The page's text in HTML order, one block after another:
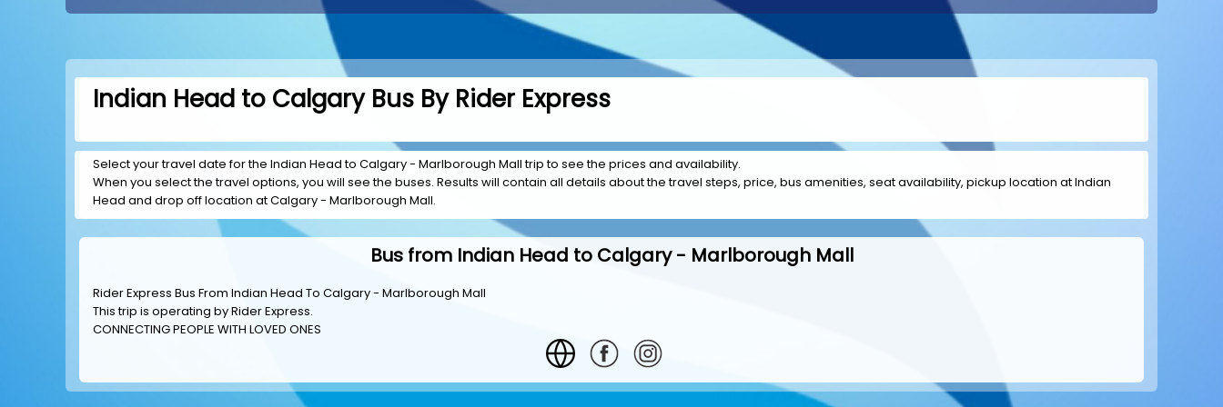
Indian Head to Calgary Bus By Rider Express
Select your travel date for the Indian Head to Calgary - Marlborough Mall trip to see the prices and availability.
When you select the travel options, you will see the buses. Results will contain all details about the travel steps, price, bus amenities, seat availability, pickup location at Indian
Head and drop off location at Calgary - Marlborough Mall.
Bus from Indian Head to Calgary - Marlborough Mall
Rider Express Bus From Indian Head To Calgary - Marlborough Mall
This trip is operating byRider Express.
CONNECTING PEOPLE WITH LOVED ONES